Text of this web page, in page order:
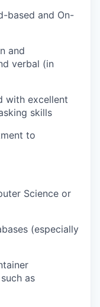
based and On-
and
verbal (in
with excellent
skills
to
Science or
(especially
as